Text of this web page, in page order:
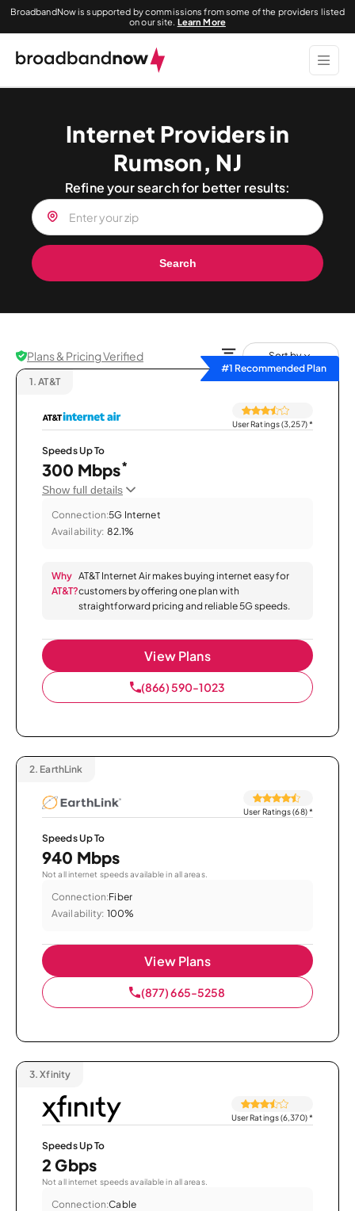
BroadbandNow is supported by commissions from some of the providers listed
on our site. Learn More
Internet Providers in
Rumson, NJ
Refine your search for better results:
Search
Plans & Pricing Verified
Sort by
#1 Recommended Plan
1. AT&T
User Ratings (3,257)*
Speeds Up To
300 Mbps*
Show full details
Connection:5G Internet
Availability: 82.1%
Why
AT&T?
AT&T Internet Air makes buying internet easy for
customers by offering one plan with
straightforward pricing and reliable 5G speeds.
View Plans
(866) 590-1023
2. EarthLink
User Ratings (68)*
Speeds Up To
940 Mbps
Not all internet speeds available in all areas.
Connection:Fiber
Availability: 100%
View Plans
(877) 665-5258
3. Xfinity
User Ratings (6,370)*
Speeds Up To
2 Gbps
Not all internet speeds available in all areas.
Connection:Cable